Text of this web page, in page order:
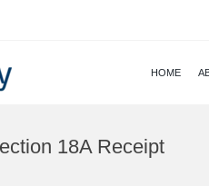
HOME
18A Receipt